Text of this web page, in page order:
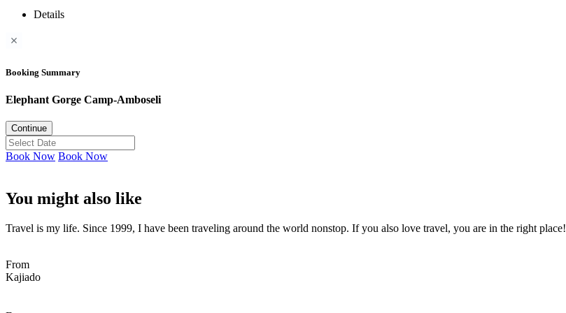
Details
Booking Summary
Elephant Gorge Camp-Amboseli
Continue
Book Now Book Now
You might also like
Travel is my life. Since 1999, I have been traveling around the world nonstop. If you also love travel, you are in the right place!
From
Kajiado